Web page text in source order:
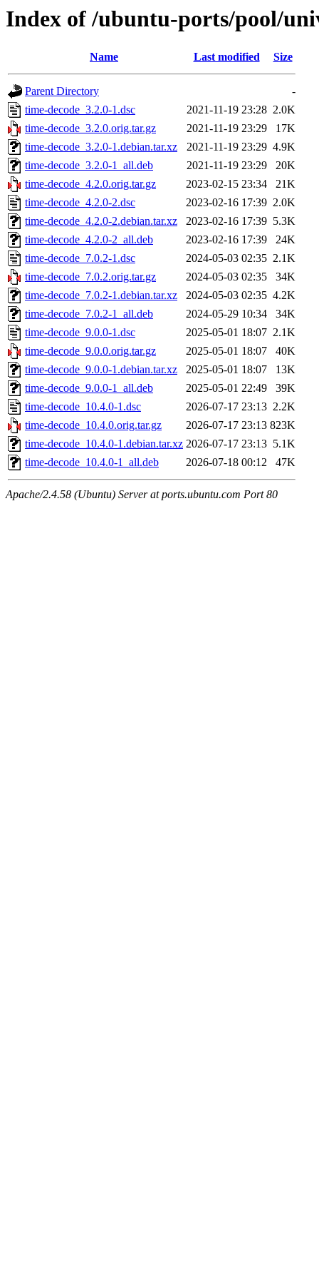
Index of /ubuntu-ports/pool/
Name Last modified Size
Parent Directory
-
time-decode_3.2.0-1.dsc
2021-11-19 23:28 2.0K
time-decode_3.2.0.orig.tar.gz
2021-11-19 23:29
17K
time-decode_3.2.0-1.debian.tar.xz
2021-11-19 23:29 4.9K
time-decode_3.2.0-1_all.deb
2021-11-19 23:29
20K
time-decode_4.2.0.orig.tar.gz
2023-02-15 23:34
21K
time-decode_4.2.0-2.dsc
2023-02-16 17:39 2.0K
time-decode_4.2.0-2.debian.tar.xz
2023-02-16 17:39 5.3K
time-decode_4.2.0-2_all.deb
2023-02-16 17:39
24K
time-decode_7.0.2-1.dsc
2024-05-03 02:35 2.1K
time-decode_7.0.2.orig.tar.gz
2024-05-03 02:35
34K
time-decode_7.0.2-1.debian.tar.xz
2024-05-03 02:35 4.2K
time-decode_7.0.2-1_all.deb
2024-05-29 10:34
34K
time-decode_9.0.0-1.dsc
2025-05-01 18:07 2.1K
time-decode_9.0.0.orig.tar.gz
2025-05-01 18:07
40K
time-decode_9.0.0-1.debian.tar.xz
2025-05-01 18:07
13K
time-decode_9.0.0-1_all.deb
2025-05-01 22:49
39K
time-decode_10.4.0-1.dsc
2026-07-17 23:13 2.2K
time-decode_10.4.0.orig.tar.gz
2026-07-17 23:13 823K
time-decode_10.4.0-1.debian.tar.xz 2026-07-17 23:13 5.1K
time-decode_10.4.0-1_all.deb
2026-07-18 00:12 47K
Apache/2.4.58 (Ubuntu) Server at ports.ubuntu.com Port 80